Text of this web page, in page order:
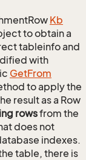
Kb
to obtain a
tableinfo and
with
GetFrom
to apply the
result as a Row
rowsfrom the
does not
indexes.
table, there is